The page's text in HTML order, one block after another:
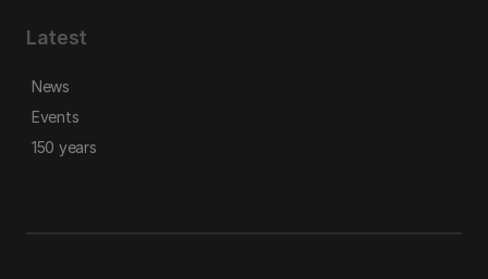
Latest
News
Events
150 years